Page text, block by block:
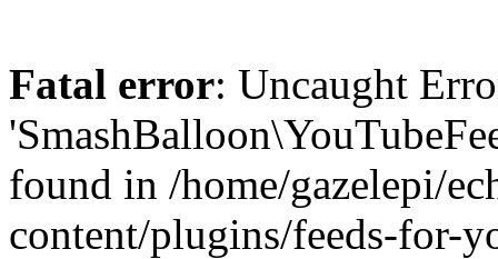
Fatal error: Uncaught
found in /home/gazelepi/
content/plugins/feeds-for-